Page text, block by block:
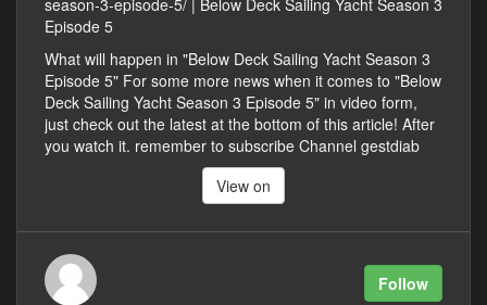
season-3-episode-5/ | Below Deck Sailing Yacht Season 3
Episode 5
What will happen in "Below Deck Sailing Yacht Season 3
Episode 5" For some more news when it comes to "Below
Deck Sailing Yacht Season 3 Episode 5" in video form,
just check out the latest at the bottom of this article! After
you watch it. remember to subscribe Channel gestdiab
View on
Follow